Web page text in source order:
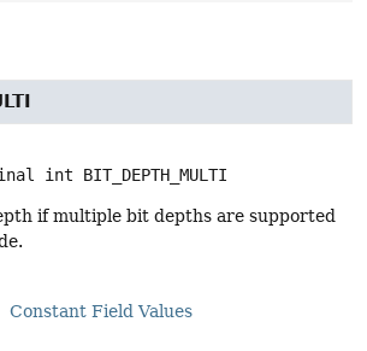
int BIT_DEPTH_MULTI
if multiple bit depths are supported
Constant Field Values